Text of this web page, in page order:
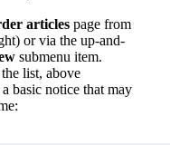
articles page from
or via the up-and-
submenu item.
list, above
basic notice that may